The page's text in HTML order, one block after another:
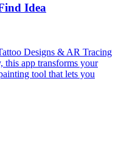
Idea
Designs & AR Tracing
this app transforms your
tool that lets you